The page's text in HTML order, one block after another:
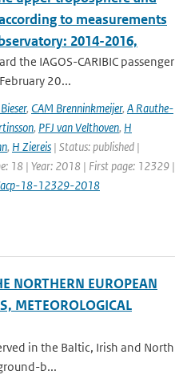
to measurements
2014-2016,
the IAGOS-CARIBIC passenger
20...
, CAM Brenninkmeijer, A Rauthe-
, PFJ van Velthoven, H
, H Ziereis | Status: published |
18 | Year: 2018 | First page: 12329 |
18-12329-2018
NORTHERN EUROPEAN
METEOROLOGICAL
in the Baltic, Irish and North
b...